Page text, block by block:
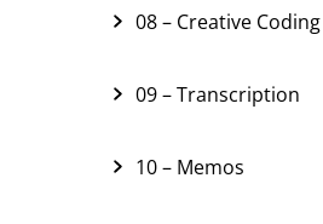
08 – Creative Coding
09 – Transcription
10 – Memos